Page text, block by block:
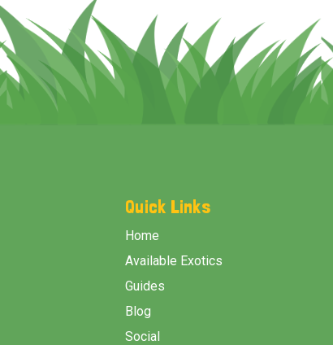
Quick Links
Home
Available Exotics
Guides
Blog
Social